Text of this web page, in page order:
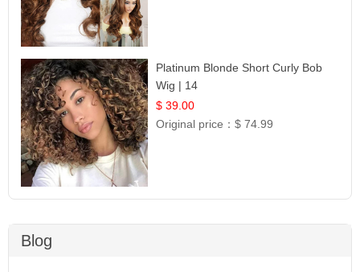
Platinum Blonde Short Curly Bob
Wig | 14
$ 39.00
Original price：$ 74.99
Blog